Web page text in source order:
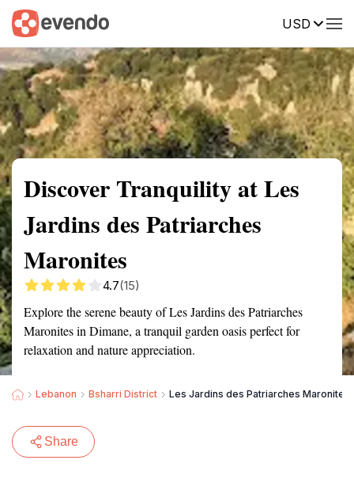
USD
Summary Map Reviews
Discover Tranquility at Les
Jardins des Patriarches
Maronites
4.7(15)
Explore the serene beauty of Les Jardins des Patriarches
Maronites in Dimane, a tranquil garden oasis perfect for
relaxation and nature appreciation.
Lebanon Bsharri District Les Jardins des Patriarches Maronites
Share